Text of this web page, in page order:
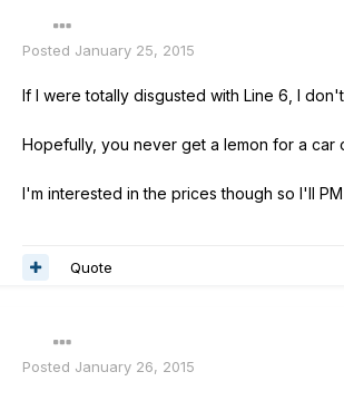
Posted January 25, 2015
If I were totally disgusted with Line 6, I
Hopefully, you never get a lemon for a
I'm interested in the prices though so I'll
Quote
Posted January 26, 2015